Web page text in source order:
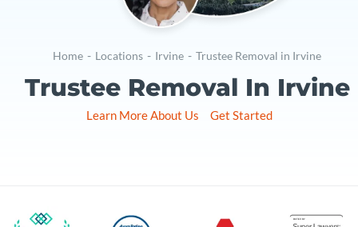
Home - Locations - Irvine - Trustee Removal in Irvine
Trustee Removal In Irvine
Learn More About Us Get Started